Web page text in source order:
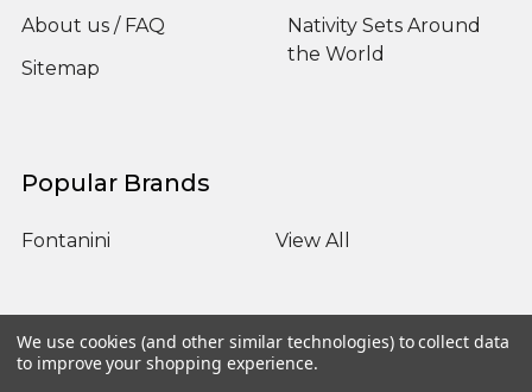
About us / FAQ
Sitemap
Nativity Sets Around
the World
Popular Brands
Fontanini View All
We use cookies (and other similar technologies) to collect data
to improve your shopping experience.